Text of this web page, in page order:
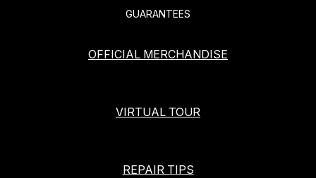
GUARANTEES
OFFICIAL MERCHANDISE
VIRTUAL TOUR
REPAIR TIPS